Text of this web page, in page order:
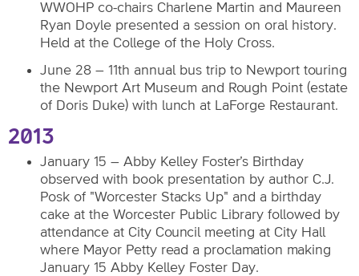
WWOHP co-chairs Charlene Martin and Maureen
Ryan Doyle presented a session on oral history.
Held at the College of the Holy Cross.
June 28 – 11th annual bus trip to Newport touring
the Newport Art Museum and Rough Point (estate
of Doris Duke) with lunch at LaForge Restaurant.
2013
January 15 – Abby Kelley Foster’s Birthday
observed with book presentation by author C.J.
Posk of "Worcester Stacks Up" and a birthday
cake at the Worcester Public Library followed by
attendance at City Council meeting at City Hall
where Mayor Petty read a proclamation making
January 15 Abby Kelley Foster Day.